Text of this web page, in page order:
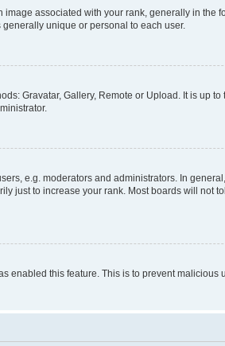
associated with your rank, generally in the
unique or personal to each user.
Gravatar, Gallery, Remote or Upload. It is up
e.g. moderators and administrators. In
just to increase your rank. Most boards will not
this feature. This is to prevent malicious